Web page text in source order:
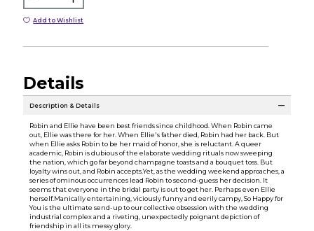
Add to Wishlist
Details
Description & Details
Robin and Ellie have been best friends since childhood. When Robin came
out, Ellie was there for her. When Ellie's father died, Robin had her back. But
when Ellie asks Robin to be her maid of honor, she is reluctant. A queer
academic, Robin is dubious of the elaborate wedding rituals now sweeping
the nation, which go far beyond champagne toasts and a bouquet toss. But
loyalty wins out, and Robin accepts.Yet, as the wedding weekend approaches, a
series of ominous occurrences lead Robin to second-guess her decision. It
seems that everyone in the bridal party is out to get her. Perhaps even Ellie
herself.Manically entertaining, viciously funny and eerily campy, So Happy for
You is the ultimate send-up to our collective obsession with the wedding
industrial complex and a riveting, unexpectedly poignant depiction of
friendship in all its messy glory.